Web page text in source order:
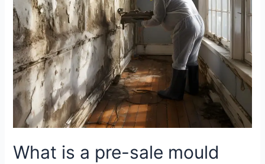
What is a pre-sale mould
why
is
it
important?